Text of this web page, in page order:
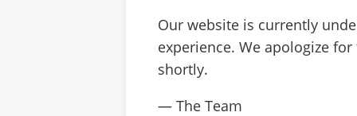
Our website is currently
experience. We apologize
shortly.
— The Team